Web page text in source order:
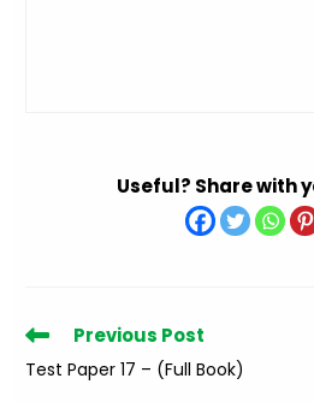
Useful? Share with
Read
articles
Previous Post
Test Paper 17 – (Full Book)